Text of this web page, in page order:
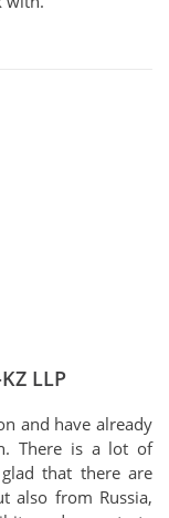
LLP
and have already
There is a lot of
that there are
also from Russia,